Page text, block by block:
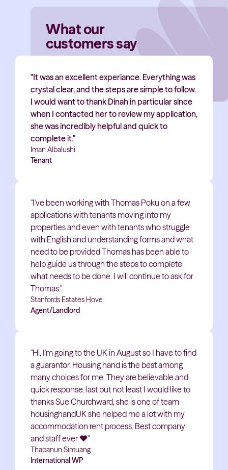
What our
customers say
"It was an excellent experiance. Everything was
crystal clear, and the steps are simple to follow.
I would want to thank Dinah in particular since
when I contacted her to review my application,
she was incredibly helpful and quick to
complete it."
Iman Albalushi
Tenant
"I've been working with Thomas Poku on a few
applications with tenants moving into my
properties and even with tenants who struggle
with English and understanding forms and what
need to be provided Thomas has been able to
help guide us through the steps to complete
what needs to be done. I will continue to ask for
Thomas."
Stanfords Estates Hove
Agent/Landlord
"Hi, I'm going to the UK in August so I have to find
a guarantor. Housing hand is the best among
many choices for me, They are believable and
quick response. last but not least I would like to
thanks Sue Churchward, she is one of team
housinghandUK she helped me a lot with my
accommodation rent process. Best company
and staff ever ❤️"
Thapanun Simuang
International WP